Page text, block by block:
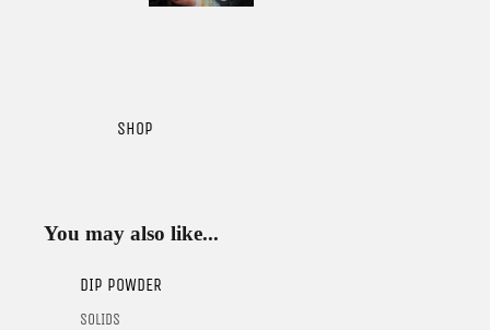
SHOP
DIP POWDER
SOLIDS
You may also like...